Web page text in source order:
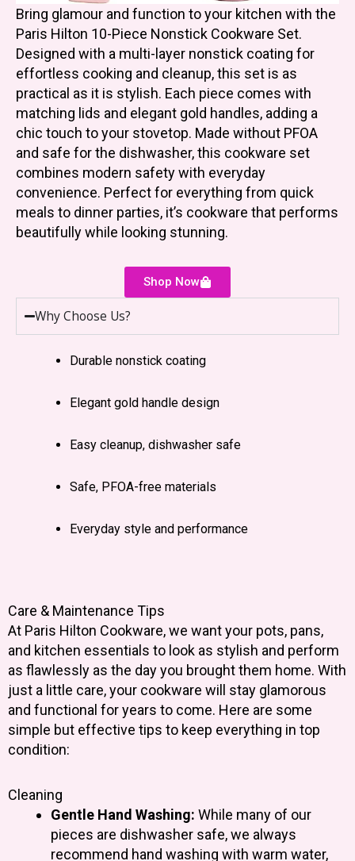
Bring glamour and function to your kitchen with the
Paris Hilton 10-Piece Nonstick Cookware Set.
Designed with a multi-layer nonstick coating for
effortless cooking and cleanup, this set is as
practical as it is stylish. Each piece comes with
matching lids and elegant gold handles, adding a
chic touch to your stovetop. Made without PFOA
and safe for the dishwasher, this cookware set
combines modern safety with everyday
convenience. Perfect for everything from quick
meals to dinner parties, it’s cookware that performs
beautifully while looking stunning.
Shop Now
Why Choose Us?
Durable nonstick coating
Elegant gold handle design
Easy cleanup, dishwasher safe
Safe, PFOA-free materials
Everyday style and performance
Care & Maintenance Tips
At Paris Hilton Cookware, we want your pots, pans,
and kitchen essentials to look as stylish and perform
as flawlessly as the day you brought them home. With
just a little care, your cookware will stay glamorous
and functional for years to come. Here are some
simple but effective tips to keep everything in top
condition:
Cleaning
Gentle Hand Washing: While many of our
pieces are dishwasher safe, we always
recommend hand washing with warm water,